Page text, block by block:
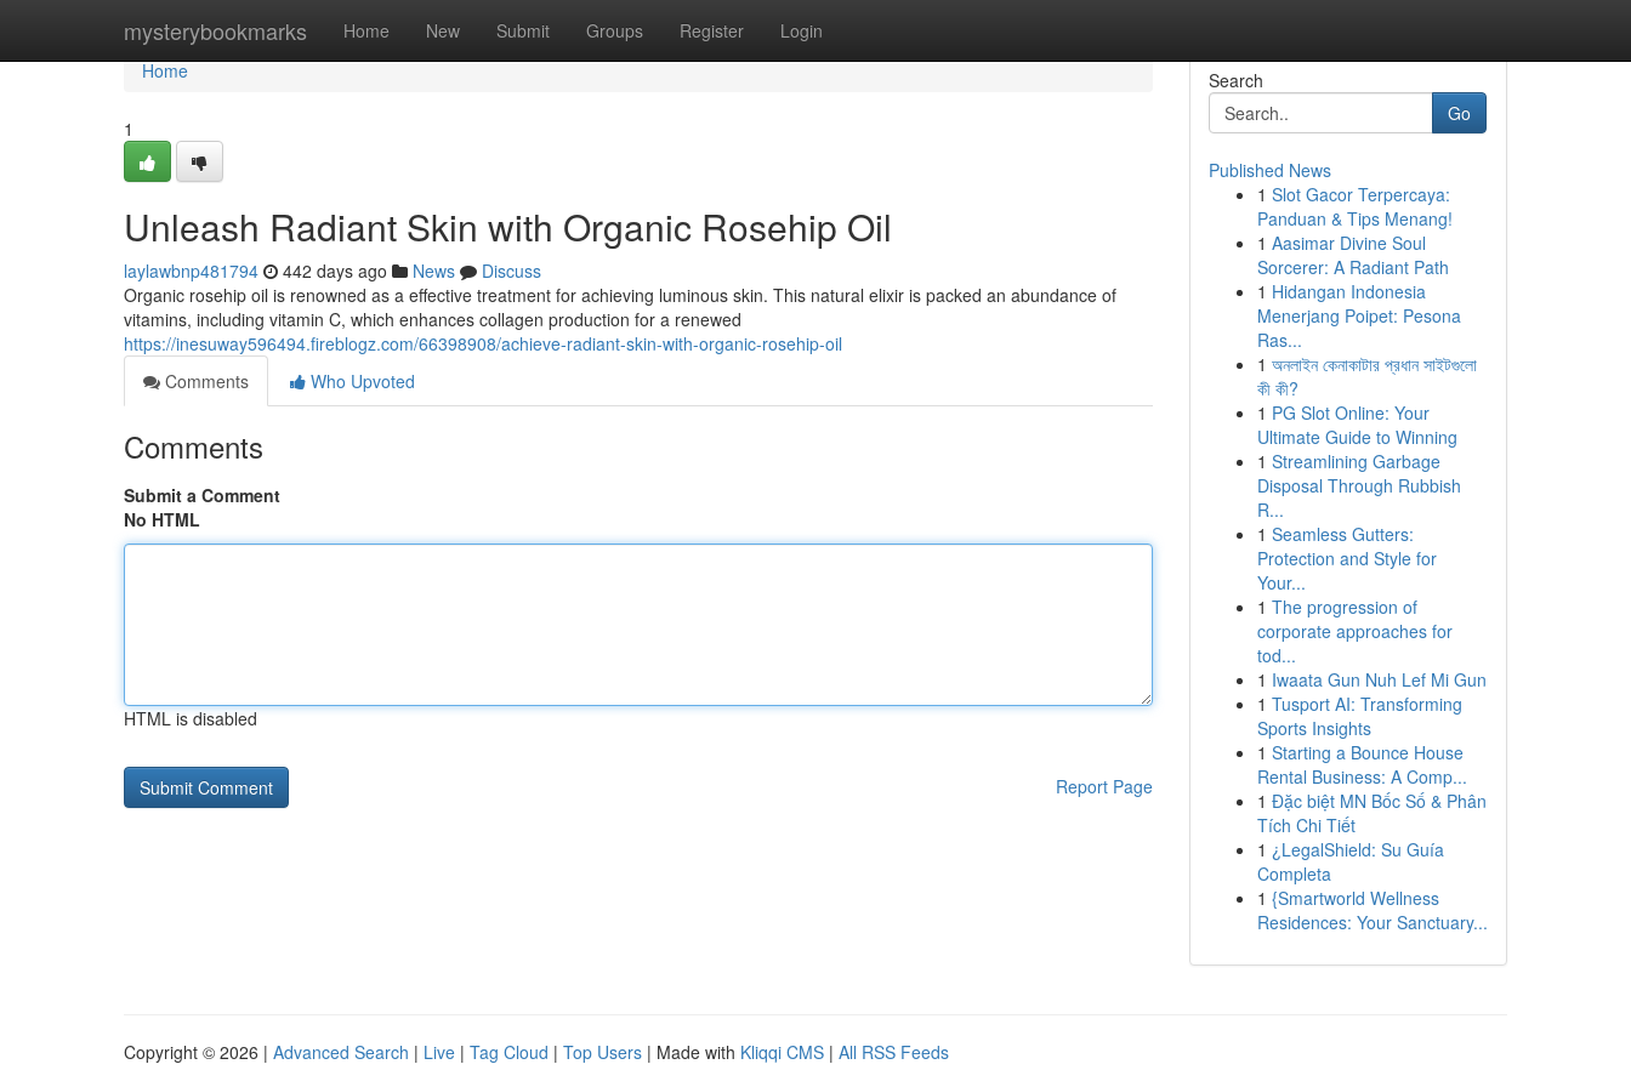
mysterybookmarks Home New Submit Groups Register Login
Home
Home
1
Unleash Radiant Skin with Organic Rosehip Oil
laylawbnp481794 442 days ago News
Discuss
Organic rosehip oil is renowned as a effective treatment for achieving luminous skin. This natural elixir is packed an abundance of
vitamins, including vitamin C, which enhances collagen production for a renewed
https://inesuway596494.fireblogz.com/66398908/achieve-radiant-skin-with-organic-rosehip-oil
Comments
Who Upvoted
Comments
Submit a Comment
No HTML
HTML is disabled
Report Page
Search
Go
Published News
1 Slot Gacor Terpercaya:
Panduan & Tips Menang!
1 Aasimar Divine Soul
Sorcerer: A Radiant Path
1 Hidangan Indonesia
Menerjang Poipet: Pesona
Ras...
1 অনলাইন কেনাকাটার প্রধান সাইটগুলো
কী কী?
1 PG Slot Online: Your
Ultimate Guide to Winning
1 Streamlining Garbage
Disposal Through Rubbish
R...
1 Seamless Gutters:
Protection and Style for
Your...
1 The progression of
corporate approaches for
tod...
1 Iwaata Gun Nuh Lef Mi Gun
1 Tusport AI: Transforming
Sports Insights
1 Starting a Bounce House
Rental Business: A Comp...
1 Đặc biệt MN Bốc Số & Phân
Tích Chi Tiết
1 ¿LegalShield: Su Guía
Completa
1 {Smartworld Wellness
Residences: Your Sanctuary...
Copyright © 2026 | Advanced Search | Live | Tag Cloud | Top Users | Made with Kliqqi CMS | All RSS Feeds